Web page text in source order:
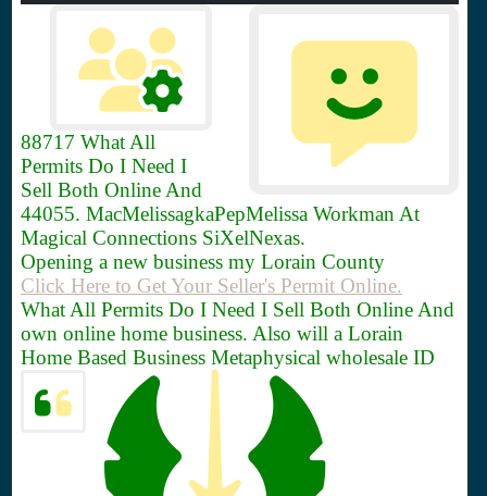
88717 What All
Permits Do I Need I
Sell Both Online And
44055. MacMelissagkaPepMelissa Workman At
Magical Connections SiXelNexas.
Opening a new business my Lorain County
Click Here to Get Your Seller's Permit Online.
What All Permits Do I Need I Sell Both Online And
own online home business. Also will a Lorain
Home Based Business Metaphysical wholesale ID